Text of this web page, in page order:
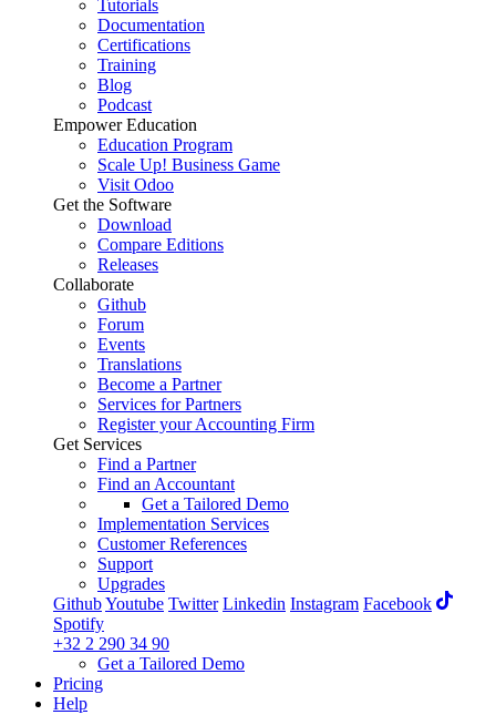
Tutorials
Documentation
Certifications
Training
Blog
Podcast
Empower Education
Education Program
Scale Up! Business Game
Visit Odoo
Get the Software
Download
Compare Editions
Releases
Collaborate
Github
Forum
Events
Translations
Become a Partner
Services for Partners
Register your Accounting Firm
Get Services
Find a Partner
Find an Accountant
Get a Tailored Demo
Implementation Services
Customer References
Support
Upgrades
GithubYoutube Twitter Linkedin Instagram Facebook
Spotify
+32 2 290 34 90
Get a Tailored Demo
Pricing
Help